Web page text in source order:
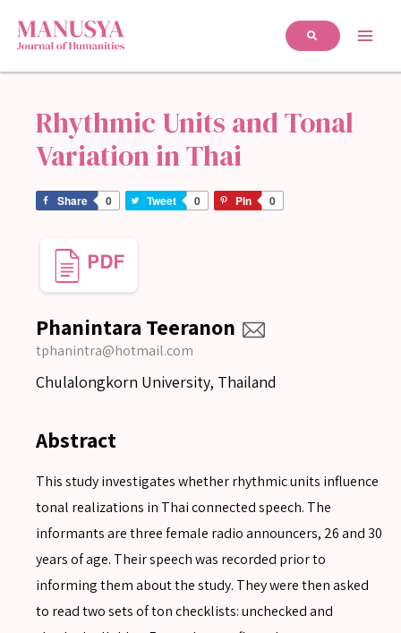
Rhythmic Units and Tonal
Variation in Thai
Share 0 Tweet 0 Pin 0
Phanintara Teeranon
tphanintra@hotmail.com
Chulalongkorn University, Thailand
Abstract
This study investigates whether rhythmic units influence
tonal realizations in Thai connected speech. The
informants are three female radio announcers, 26 and 30
years of age. Their speech was recorded prior to
informing them about the study. They were then asked
to read two sets of ton checklists: unchecked and